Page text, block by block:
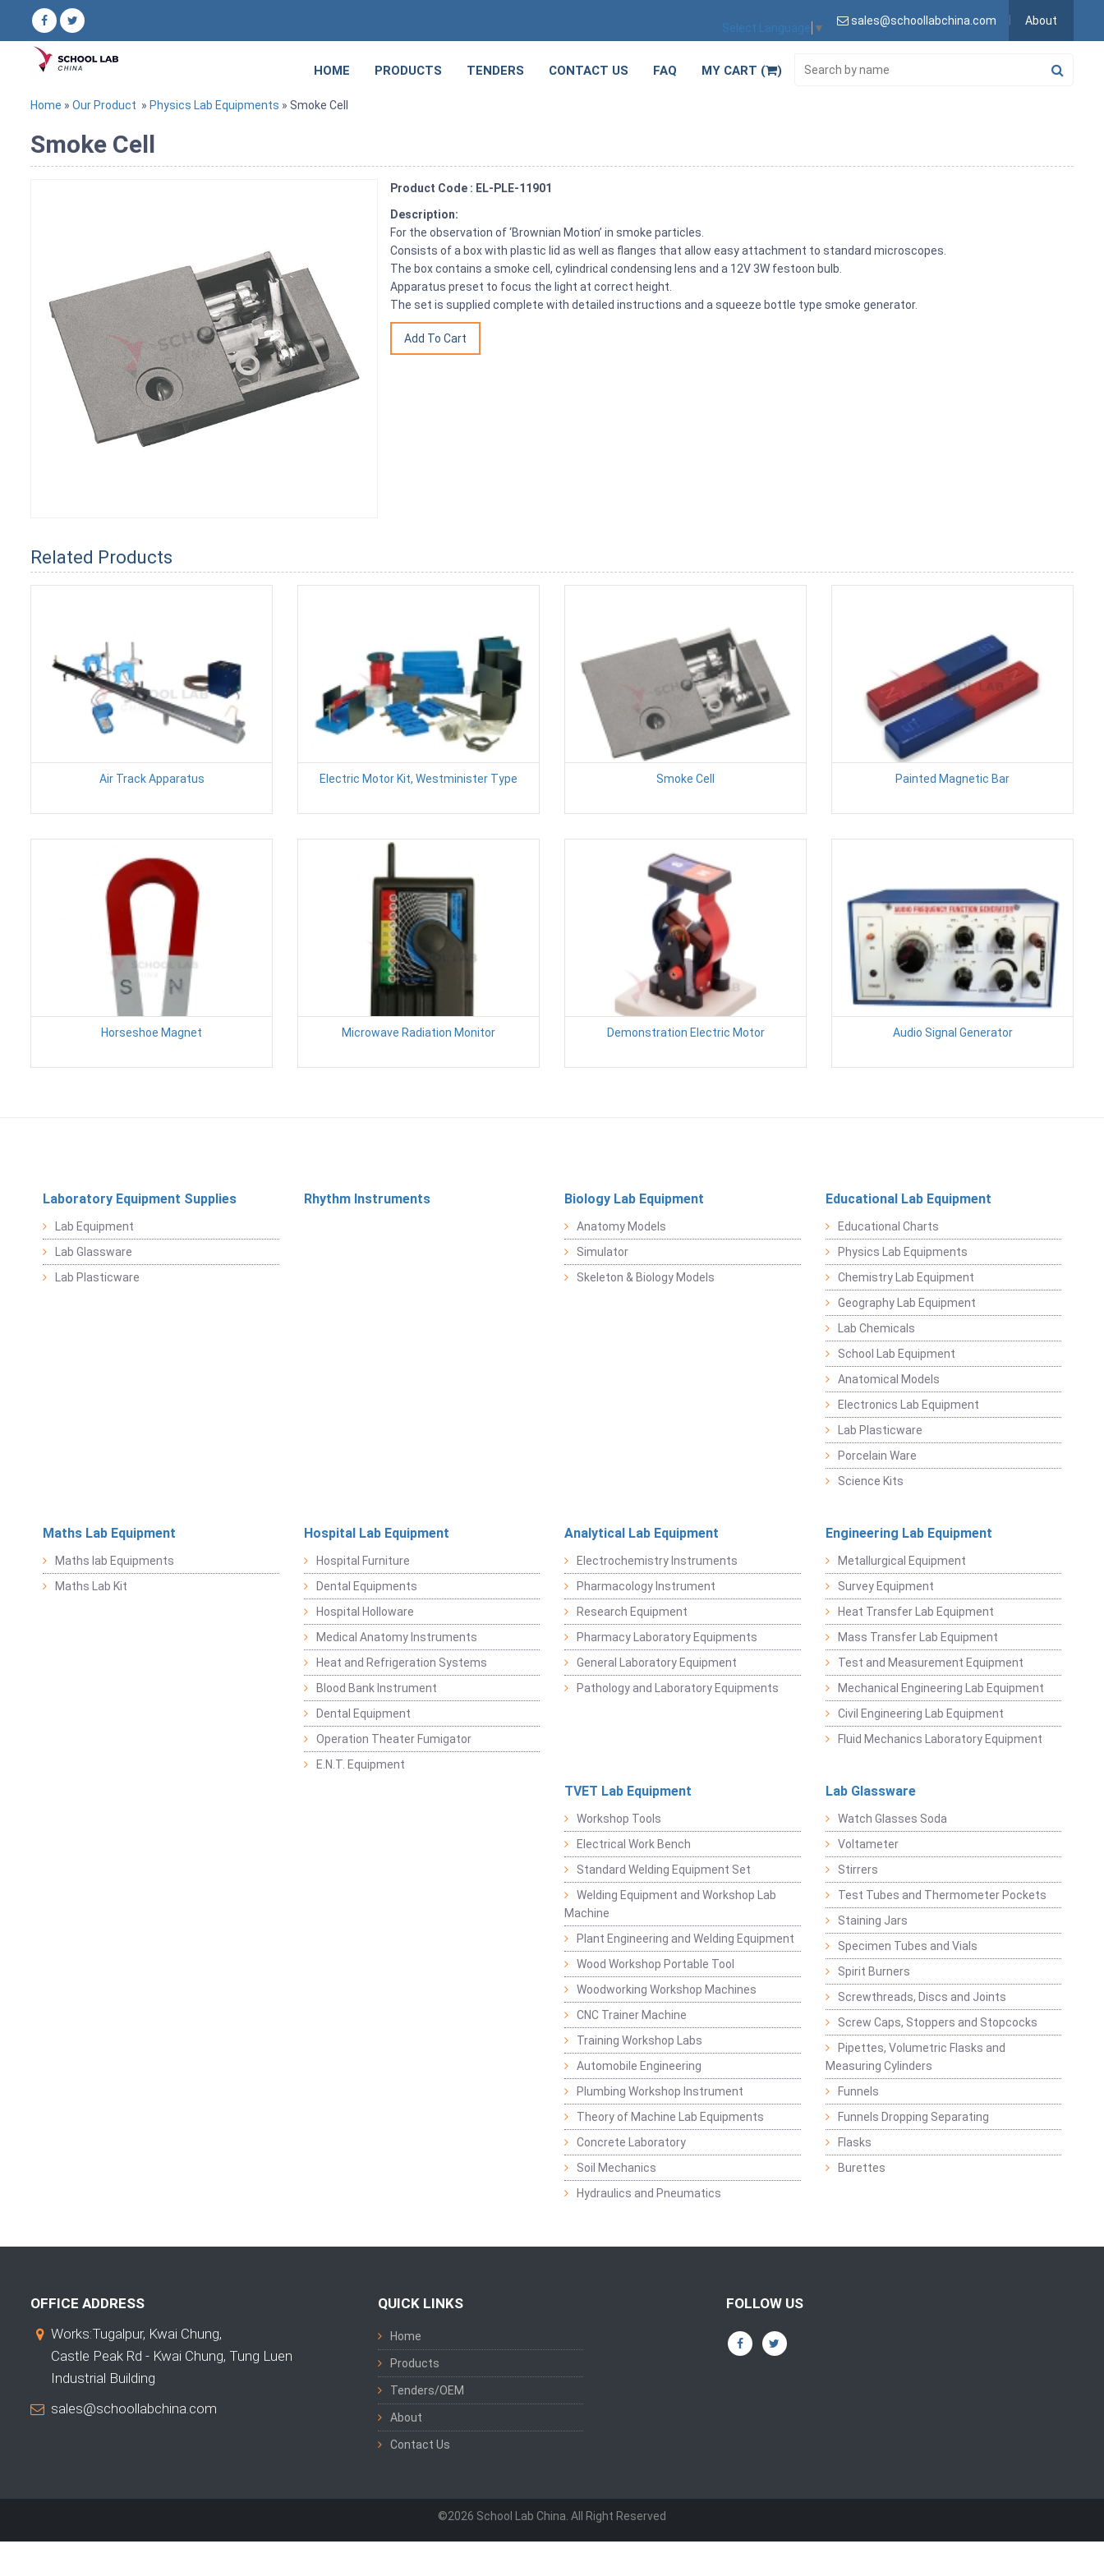
Select Language ▼
sales@schoollabchina.com About
HOME PRODUCTS TENDERS CONTACT US FAQ MY CART ( )
Home » Our Product » Physics Lab Equipments » Smoke Cell
Smoke Cell
Product Code : EL-PLE-11901
Description:
For the observation of ‘Brownian Motion’ in smoke particles.
Consists of a box with plastic lid as well as flanges that allow easy attachment to standard microscopes.
The box contains a smoke cell, cylindrical condensing lens and a 12V 3W festoon bulb.
Apparatus preset to focus the light at correct height.
The set is supplied complete with detailed instructions and a squeeze bottle type smoke generator.
Related Products
Air Track Apparatus Electric Motor Kit, Westminister Type Smoke Cell Painted Magnetic Bar
Horseshoe Magnet Microwave Radiation Monitor Demonstration Electric Motor Audio Signal Generator
Laboratory Equipment Supplies
Lab Equipment
Lab Glassware
Lab Plasticware
Rhythm Instruments Biology Lab Equipment
Anatomy Models
Simulator
Skeleton & Biology Models
Educational Lab Equipment
Educational Charts
Physics Lab Equipments
Chemistry Lab Equipment
Geography Lab Equipment
Lab Chemicals
School Lab Equipment
Anatomical Models
Electronics Lab Equipment
Lab Plasticware
Porcelain Ware
Science Kits
Maths Lab Equipment
Maths lab Equipments
Maths Lab Kit
Hospital Lab Equipment
Hospital Furniture
Dental Equipments
Hospital Holloware
Medical Anatomy Instruments
Heat and Refrigeration Systems
Blood Bank Instrument
Dental Equipment
Operation Theater Fumigator
E.N.T. Equipment
Analytical Lab Equipment
Electrochemistry Instruments
Pharmacology Instrument
Research Equipment
Pharmacy Laboratory Equipments
General Laboratory Equipment
Pathology and Laboratory Equipments
Engineering Lab Equipment
Metallurgical Equipment
Survey Equipment
Heat Transfer Lab Equipment
Mass Transfer Lab Equipment
Test and Measurement Equipment
Mechanical Engineering Lab Equipment
Civil Engineering Lab Equipment
Fluid Mechanics Laboratory Equipment
TVET Lab Equipment
Workshop Tools
Electrical Work Bench
Standard Welding Equipment Set
Welding Equipment and Workshop Lab
Machine
Plant Engineering and Welding Equipment
Wood Workshop Portable Tool
Woodworking Workshop Machines
CNC Trainer Machine
Training Workshop Labs
Automobile Engineering
Plumbing Workshop Instrument
Theory of Machine Lab Equipments
Concrete Laboratory
Soil Mechanics
Hydraulics and Pneumatics
Lab Glassware
Watch Glasses Soda
Voltameter
Stirrers
Test Tubes and Thermometer Pockets
Staining Jars
Specimen Tubes and Vials
Spirit Burners
Screwthreads, Discs and Joints
Screw Caps, Stoppers and Stopcocks
Pipettes, Volumetric Flasks and
Measuring Cylinders
Funnels
Funnels Dropping Separating
Flasks
Burettes
OFFICE ADDRESS
Works:Tugalpur, Kwai Chung,
Castle Peak Rd - Kwai Chung, Tung Luen
Industrial Building
sales@schoollabchina.com
QUICK LINKS
Home
Products
Tenders/OEM
About
Contact Us
FOLLOW US
©2026 School Lab China. All Right Reserved